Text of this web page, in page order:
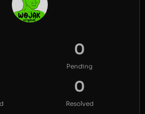
0
Pending
0
Resolved